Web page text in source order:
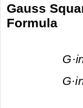
Gauss
Formula